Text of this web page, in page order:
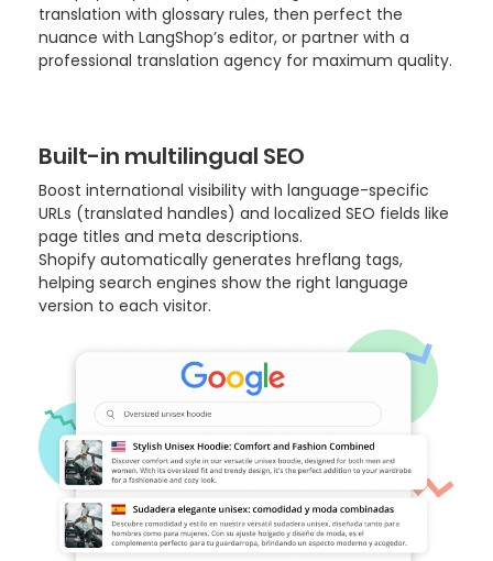
translation with glossary rules, then perfect the
nuance with LangShop’s editor, or partner with a
professional translation agency for maximum quality.
Built-in multilingual SEO
Boost international visibility with language-specific
URLs (translated handles) and localized SEO fields like
page titles and meta descriptions.
Shopify automatically generates hreflang tags,
helping search engines show the right language
version to each visitor.